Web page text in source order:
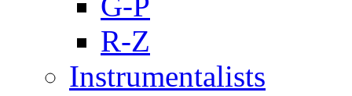
R-Z
Instrumentalists